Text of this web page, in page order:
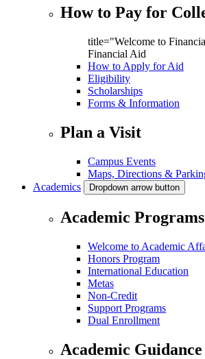
How to Pay for
title="Welcome to
Financial Aid
How to Apply for Aid
Eligibility
Scholarships
Forms & Information
Plan a Visit
Campus Events
Maps, Directions &
Academics
Dropdown arrow button
Academic Programs
Welcome to Academic
Honors Program
International Education
Metas
Non-Credit
Support Programs
Dual Enrollment
Academic Guidance